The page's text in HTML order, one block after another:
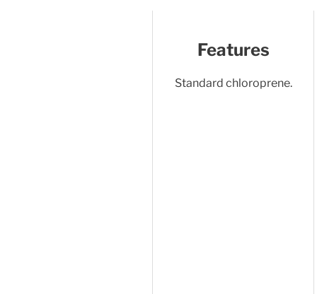
Features
Standard chloroprene.